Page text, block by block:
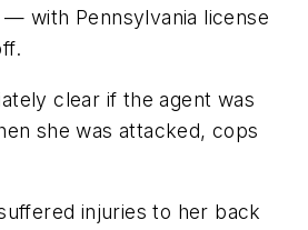
— with Pennsylvania license
clear if the agent was
she was attacked, cops
injuries to her back